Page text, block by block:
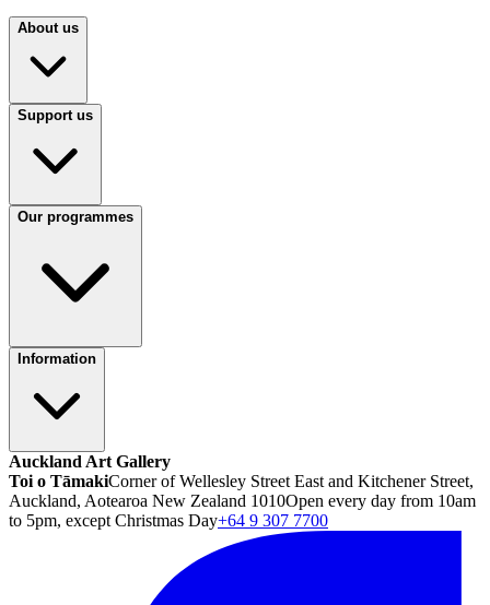
About us
Support us
Our programmes
Information
Auckland Art Gallery
Toi o TāmakiCorner of Wellesley Street East and Kitchener Street,
Auckland, Aotearoa New Zealand 1010Open every day from 10am
to 5pm, except Christmas Day+64 9 307 7700